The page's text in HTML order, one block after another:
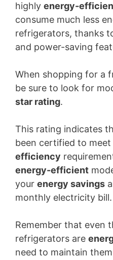
highly energy-
consume much less
refrigerators, thanks
and power-saving
When shopping for a
be sure to look for
star rating.
This rating indicates
been certified to
efficiency
energy-efficient
your energy savings
monthly electricity bill.
Remember that even
refrigerators are
need to maintain